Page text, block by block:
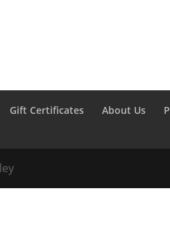
Gift Certificates About Us